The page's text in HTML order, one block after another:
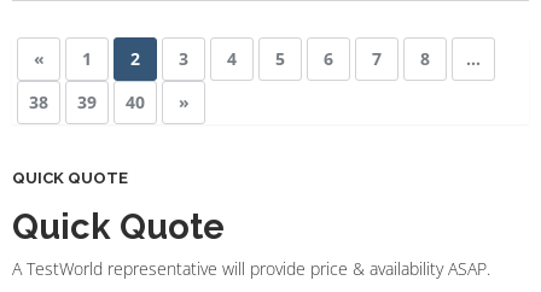
« 1 2 3 4 5 6 7 8
…
38
39 40 »
QUICK QUOTE
Quick Quote
A TestWorld representative will provide price & availability ASAP.